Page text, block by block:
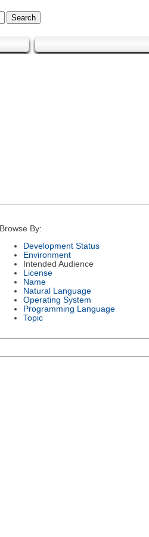
Browse By:
Development Status
Environment
Intended Audience
License
Name
Natural Language
Operating System
Programming Language
Topic